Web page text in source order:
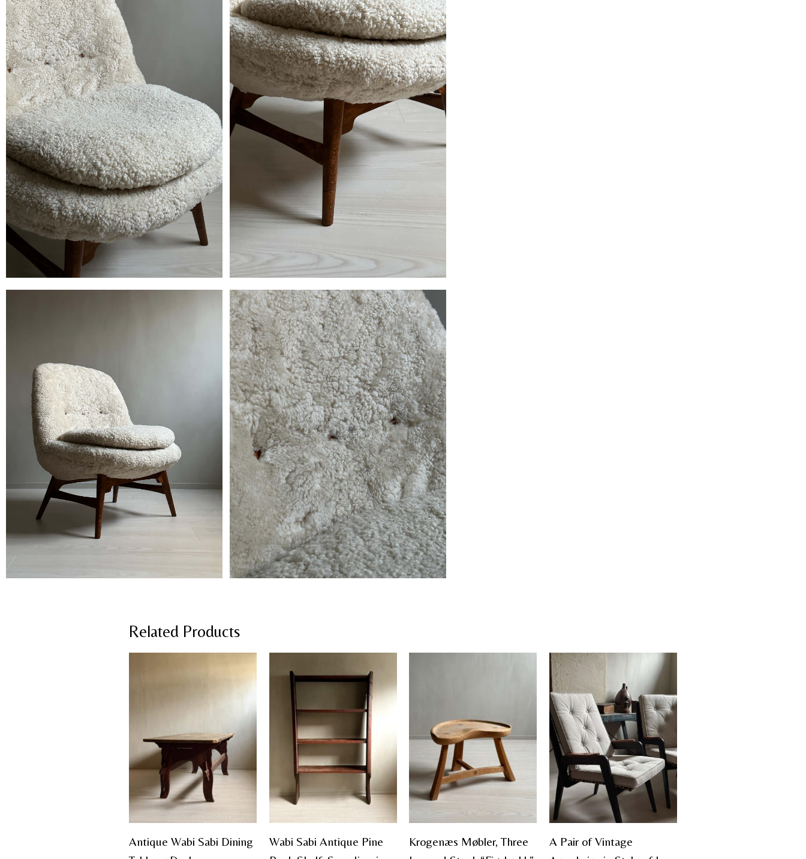
Related Products
Antique Wabi Sabi Dining
Wabi Sabi Antique Pine
Krogenæs Møbler, Three
A Pair of Vintage